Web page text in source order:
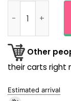
Other
their carts right
Estimated arrival